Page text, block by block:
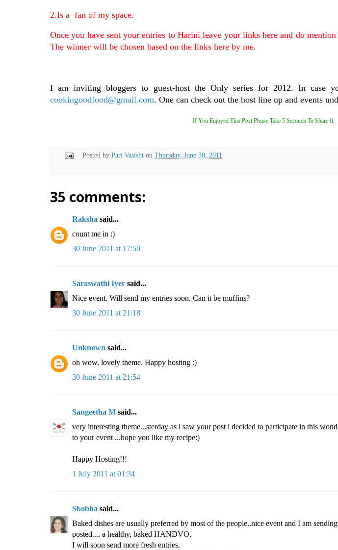
2.Is a fan of my space.
Once you have sent your entries to Harini leave your links here and do
The winner will be chosen based on the links here by me.
I am inviting bloggers to guest-host the Only series for 2012. In case
cookingoodfood@gmail.com. One can check out the host line up and events
If You Enjoyed This Post Please Take 5 Seconds To Share It.
Posted by Pari Vasisht on Thursday, June 30, 2011
35 comments:
Raksha said...
count me in :)
30 June 2011 at 17:50
Saraswathi Iyer said...
Nice event. Will send my entries soon. Can it be muffins?
30 June 2011 at 21:18
Unknown said...
oh wow, lovely theme. Happy hosting :)
30 June 2011 at 21:54
Sangeetha M said...
very interesting theme...sterday as i saw your post i decided to participate in this
to your event ...hope you like my recipe:)
Happy Hosting!!!
1 July 2011 at 01:34
Shobha said...
Baked dishes are usually preferred by most of the people..nice event and I am
posted.... a healthy, baked HANDVO.
I will soon send more fresh entries.